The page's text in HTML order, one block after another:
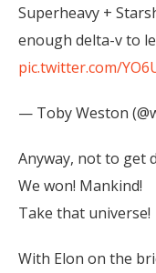
Superheavy +
enough delta-v to
pic.twitter.com/
— Toby Weston
Anyway, not to get
We won! Mankind!
Take that universe!
With Elon on the